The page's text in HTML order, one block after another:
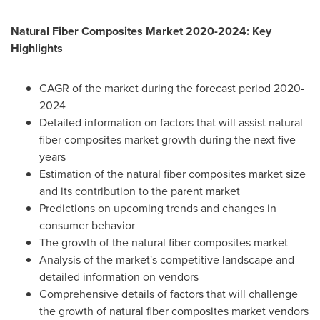
Natural Fiber Composites Market 2020-2024: Key
Highlights
CAGR of the market during the forecast period 2020-
2024
Detailed information on factors that will assist natural
fiber composites market growth during the next five
years
Estimation of the natural fiber composites market size
and its contribution to the parent market
Predictions on upcoming trends and changes in
consumer behavior
The growth of the natural fiber composites market
Analysis of the market's competitive landscape and
detailed information on vendors
Comprehensive details of factors that will challenge
the growth of natural fiber composites market vendors